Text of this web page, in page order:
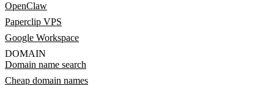
OpenClaw
Paperclip VPS
Google Workspace
DOMAIN
Domain name search
Cheap domain names